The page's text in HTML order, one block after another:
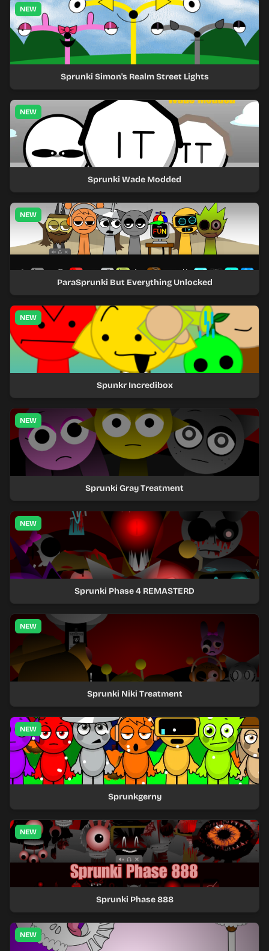
NEW
Sprunki Simon's Realm Street Lights
NEW
Sprunki Wade Modded
NEW
ParaSprunki But Everything Unlocked
NEW
Spunkr Incredibox
NEW
Sprunki Gray Treatment
NEW
Sprunki Phase 4 REMASTERD
NEW
Sprunki Niki Treatment
NEW
Sprunkgerny
NEW
Sprunki Phase 888
NEW